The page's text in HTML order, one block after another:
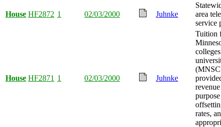
House HF2872 1 02/03/2000 Juhnke
area
service
House HF2871 1 02/03/2000 Juhnke
Tuition
rates,